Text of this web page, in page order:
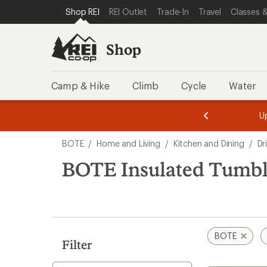
REI ACCESSIBILITY STATEMENT
SKIP TO MAIN CONTENT
SKIP TO SHOP REI CATEGORIES
Shop REI REI Outlet Trade-In Travel Classes
Shop
Camp & Hike Climb Cycle Water
3.
of
3.
of
3.
search
results
BOTE / Home and Living / Kitchen and Dining /
BOTE Insulated
Filter
BOTE